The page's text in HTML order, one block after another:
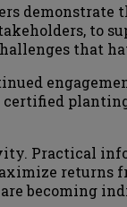
demonstrate
to
that
Practical
returns
becoming